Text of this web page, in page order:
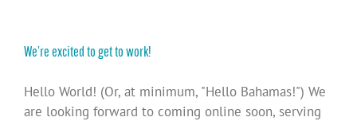
We’re excited to get to work!
Hello World! (Or, at minimum, "Hello Bahamas!") We
are looking forward to coming online soon, serving